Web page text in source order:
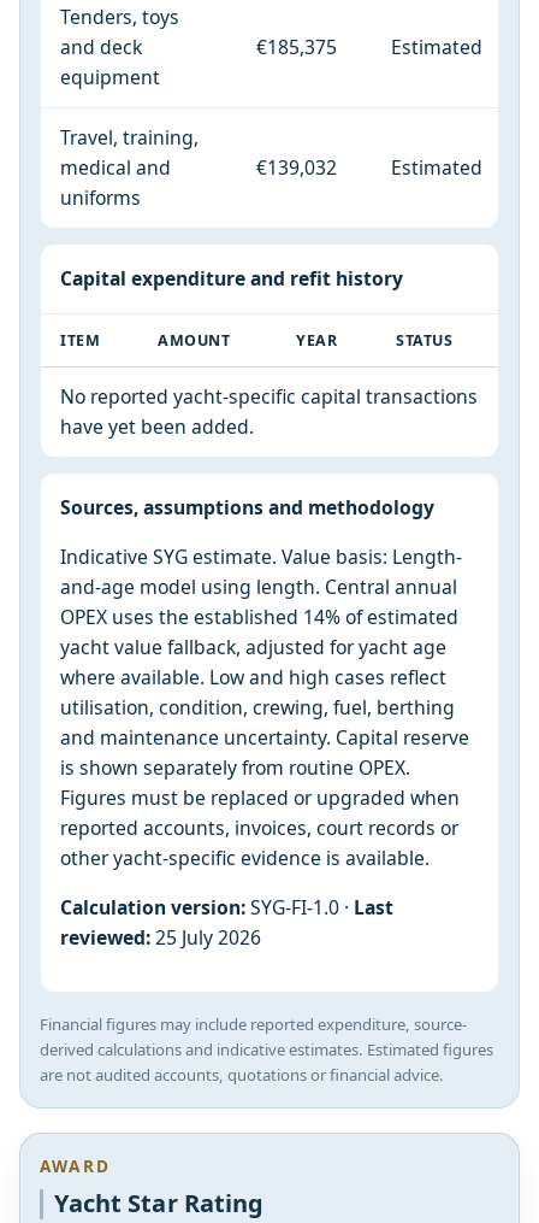
Tenders, toys
and deck
equipment
€185,375 Estimated
Travel, training,
medical and
uniforms
€139,032 Estimated
Capital expenditure and refit history
ITEM AMOUNT YEAR STATUS
No reported yacht-specific capital transactions
have yet been added.
Sources, assumptions and methodology
Indicative SYG estimate. Value basis: Length-
and-age model using length. Central annual
OPEX uses the established 14% of estimated
yacht value fallback, adjusted for yacht age
where available. Low and high cases reflect
utilisation, condition, crewing, fuel, berthing
and maintenance uncertainty. Capital reserve
is shown separately from routine OPEX.
Figures must be replaced or upgraded when
reported accounts, invoices, court records or
other yacht-specific evidence is available.
Calculation version:SYG-FI-1.0 · Last
reviewed:25 July 2026
Financial figures may include reported expenditure, source-
derived calculations and indicative estimates. Estimated figures
are not audited accounts, quotations or financial advice.
AWARD
Yacht Star Rating